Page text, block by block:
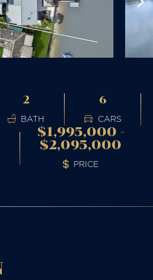
2
BATH
6
CARS
$1,995,000 -
$2,095,000
PRICE